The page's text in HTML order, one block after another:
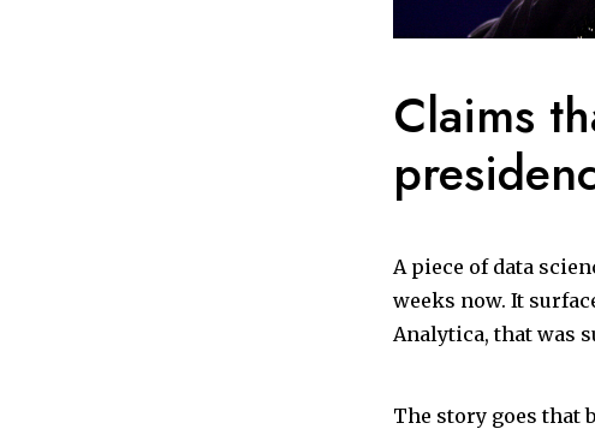
Claims
A piece of data
weeks now. It
Analytica, that was
The story goes that